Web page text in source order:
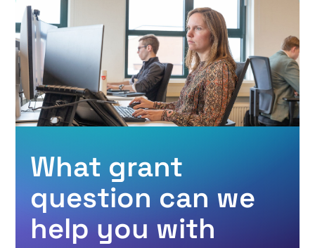
What grant
question can we
help you with